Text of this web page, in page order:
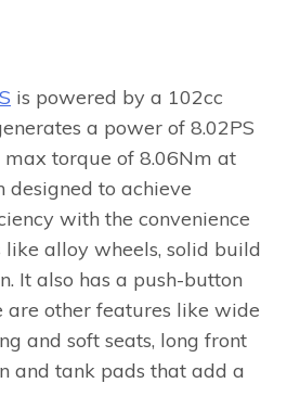
is powered by a 102cc
a power of 8.02PS
torque of 8.06Nm at
designed to achieve
with the convenience
alloy wheels, solid build
It also has a push-button
are other features like wide
and soft seats, long front
and tank pads that add a